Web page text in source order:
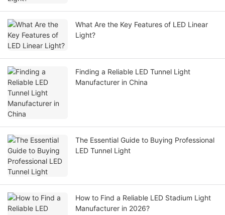
What Are the Key Features of LED Linear
Light?
Finding a Reliable LED Tunnel Light
Manufacturer in China
The Essential Guide to Buying Professional
LED Tunnel Light
How to Find a Reliable LED Stadium Light
Manufacturer in 2026?